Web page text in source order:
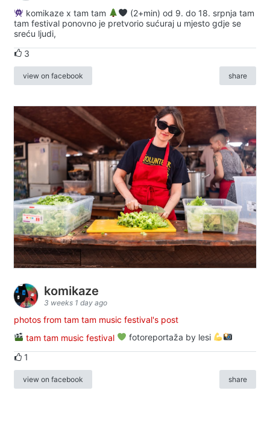
komikaze x tam tam
(2+min) od 9. do 18. srpnja tam
tam festival ponovno je pretvorio sućuraj u mjesto gdje se
sreću ljudi,
3
view on facebook share
komikaze
3 weeks 1 day ago
photos from tam tam music festival's post
tam tam music festival
fotoreportaža by lesi
1
view on facebook share